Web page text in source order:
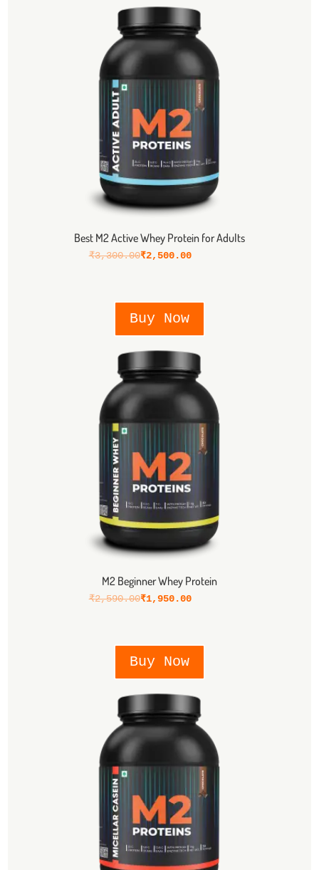
Best M2 Active Whey Protein for Adults
₹3,300.00₹2,500.00
Buy Now
M2 Beginner Whey Protein
₹2,590.00₹1,950.00
Buy Now